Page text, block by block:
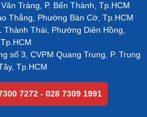
Tráng, P. Bến Thành, Tp.HCM
Thắng, Phường Bàn Cờ, Tp.HCM
Thành Thái, Phường Diên Hồng,
Tp.HCM
số 3, CVPM Quang Trung, P. Trung
Tp.HCM
7272 - 028 7309 1991